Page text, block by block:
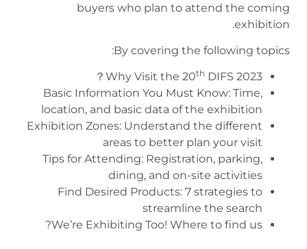
buyers who plan to attend the coming
exhibition.
By covering the following topics:
Why Visit the 20 thDIFS 2023？
Basic Information You Must Know: Time,
location, and basic data of the exhibition
Exhibition Zones: Understand the different
areas to better plan your visit
Tips for Attending: Registration, parking,
dining, and on-site activities
Find Desired Products: 7 strategies to
streamline the search
We’re Exhibiting Too! Where to find us?